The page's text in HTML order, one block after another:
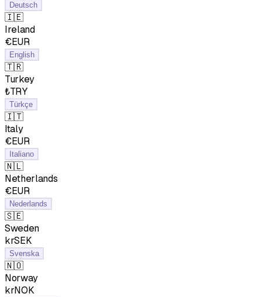
Deutsch
🇮🇪
Ireland
€EUR
English
🇹🇷
Turkey
₺TRY
Türkçe
🇮🇹
Italy
€EUR
Italiano
🇳🇱
Netherlands
€EUR
Nederlands
🇸🇪
Sweden
krSEK
Svenska
🇳🇴
Norway
krNOK